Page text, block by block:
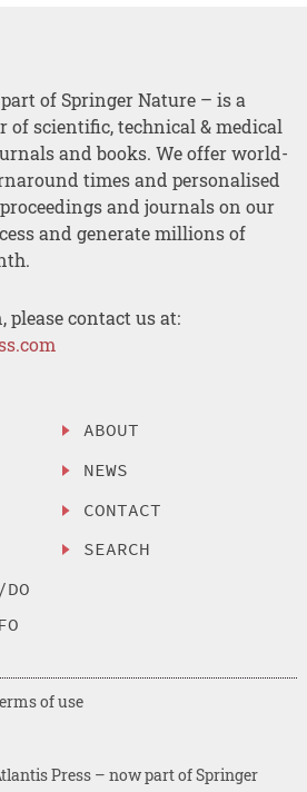
of Springer Nature – is a
of scientific, technical & medical
and books. We offer world-
times and personalised
and journals on our
and generate millions of
contact us at:
ABOUT
NEWS
CONTACT
SEARCH
Press – now part of Springer
of use